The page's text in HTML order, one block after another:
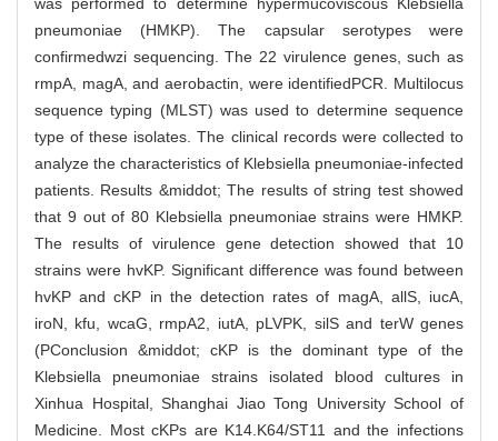
pneumoniae (HMKP). The capsular serotypes were
confirmedwzi sequencing. The 22 virulence genes, such as
rmpA, magA, and aerobactin, were identifiedPCR. Multilocus
sequence typing (MLST) was used to determine sequence
type of these isolates. The clinical records were collected to
analyze the characteristics of Klebsiella pneumoniae-infected
patients. Results &middot; The results of string test showed
that 9 out of 80 Klebsiella pneumoniae strains were HMKP.
The results of virulence gene detection showed that 10
strains were hvKP. Significant difference was found between
hvKP and cKP in the detection rates of magA, allS, iucA,
iroN, kfu, wcaG, rmpA2, iutA, pLVPK, silS and terW genes
(PConclusion &middot; cKP is the dominant type of the
Klebsiella pneumoniae strains isolated blood cultures in
Xinhua Hospital, Shanghai Jiao Tong University School of
Medicine. Most cKPs are K14.K64/ST11 and the infections